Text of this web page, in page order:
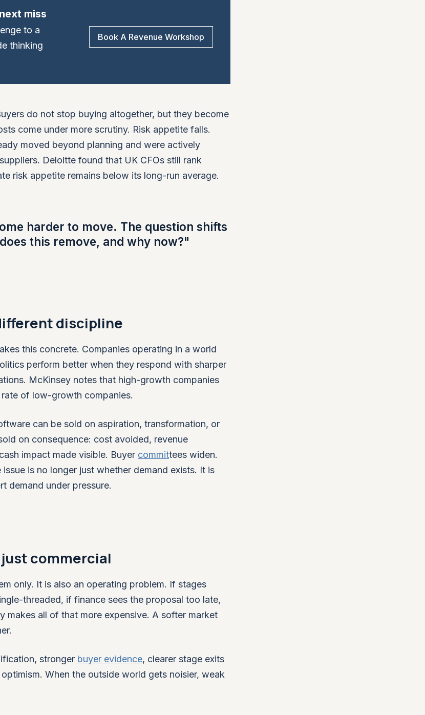
miss
to a
thinking
Book A Revenue Workshop
do not stop buying altogether, but they become
come under more scrutiny. Risk appetite falls.
moved beyond planning and were actively
Deloitte found that UK CFOs still rank
risk appetite remains below its long-run average.
harder to move. The question shifts
this remove, and why now?"
discipline
this concrete. Companies operating in a world
perform better when they respond with sharper
McKinsey notes that high-growth companies
of low-growth companies.
can be sold on aspiration, transformation, or
on consequence: cost avoided, revenue
impact made visible. Buyer committees widen.
is no longer just whether demand exists. It is
demand under pressure.
commercial
only. It is also an operating problem. If stages
threaded, if finance sees the proposal too late,
makes all of that more expensive. A softer market
stronger buyer evidence, clearer stage exits
When the outside world gets noisier, weak